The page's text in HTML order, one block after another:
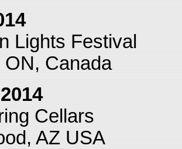
Lights Festival
ON, Canada
Cellars
AZ USA